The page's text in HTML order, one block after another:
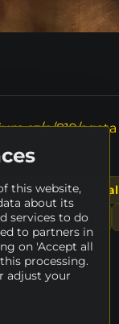
p/819/agata
metal
ARCHIVE
this website,
about its
services to do
to partners in
on 'Accept all
processing.
adjust your